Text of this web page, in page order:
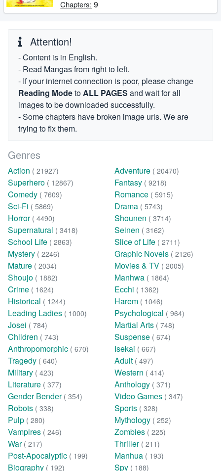
Chapters: 9
Attention!
- Content is in English.
- Read Mangas from right to left.
- If your internet connection is poor, please change
Reading ModetoALL PAGES and wait for all
images to be downloaded successfully.
- Some chapters have broken image urls. We are
trying to fix them.
Genres
Action ( 21927) Adventure ( 20470)
Superhero ( 12867) Fantasy ( 9218)
Comedy ( 7609) Romance ( 5915)
Sci-Fi ( 5869) Drama ( 5743)
Horror ( 4490) Shounen ( 3714)
Supernatural ( 3418) Seinen ( 3162)
School Life ( 2863) Slice of Life ( 2711)
Mystery ( 2246) Graphic Novels ( 2126)
Mature ( 2034) Movies & TV ( 2005)
Shoujo ( 1882) Manhwa ( 1864)
Crime ( 1624) Ecchi ( 1362)
Historical ( 1244) Harem ( 1046)
Leading Ladies ( 1000) Psychological ( 964)
Josei ( 784) Martial Arts ( 748)
Children ( 743) Suspense ( 674)
Anthropomorphic ( 670) Isekai ( 667)
Tragedy ( 640) Adult ( 497)
Military ( 423) Western ( 414)
Literature ( 377) Anthology ( 371)
Gender Bender ( 354) Video Games ( 347)
Robots ( 338) Sports ( 328)
Pulp ( 280) Mythology ( 252)
Vampires ( 246) Zombies ( 225)
War ( 217) Thriller ( 211)
Post-Apocalyptic ( 199) Manhua ( 193)
Biography ( 192) Spy ( 188)